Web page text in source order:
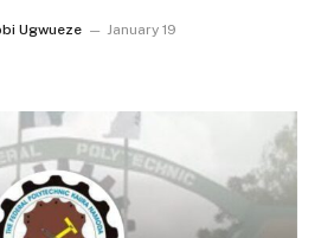
Ugwueze January 19